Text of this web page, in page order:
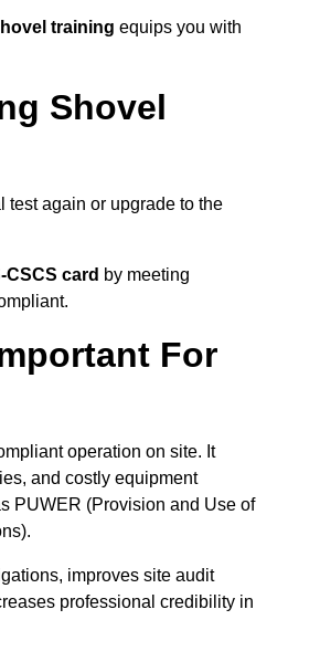
training equips you with
Shovel
test again or upgrade to the
CSCS card by meeting
For
operation on site. It
and costly equipment
PUWER (Provision and Use of
improves site audit
professional credibility in